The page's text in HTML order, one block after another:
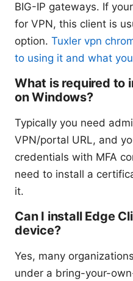
BIG-IP gateways. If
for VPN, this client is
option. Tuxler vpn
to using it and what
What is required to
on Windows?
Typically you need
VPN/portal URL, and
credentials with MFA
need to install a
it.
Can I install Edge
device?
Yes, many
under a bring-your-